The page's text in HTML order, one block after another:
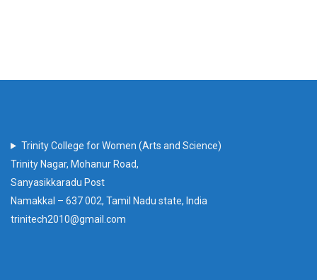
Trinity College for Women (Arts and Science)
Trinity Nagar, Mohanur Road,
Sanyasikkaradu Post
Namakkal – 637 002, Tamil Nadu state, India
trinitech2010@gmail.com